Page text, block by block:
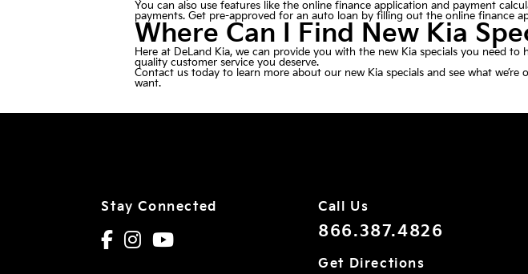
You can also use features like the online finance application and payment
payments. Get pre-approved for an auto loan by filling out the online finance
Where Can I Find New Kia
Here at DeLand Kia, we can provide you with the new Kia specials you need
quality customer service you deserve.
Contact us today to learn more about our new Kia specials and see what
want.
Stay Connected Call Us
866.387.4826
Get Directions